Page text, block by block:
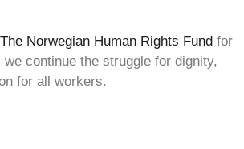
The Norwegian Human Rights Fund for
continue the struggle for dignity,
for all workers.